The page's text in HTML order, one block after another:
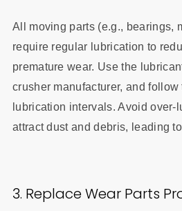
All moving parts (e.g., bearings,
require regular lubrication to
premature wear. Use the
crusher manufacturer, and follow
lubrication intervals. Avoid over-
attract dust and debris, leading
3. Replace Wear Parts